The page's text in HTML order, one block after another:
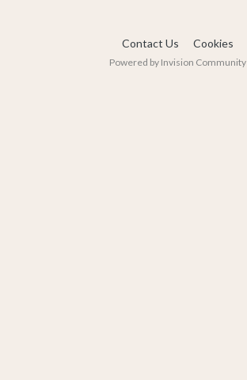
Contact Us Cookies
Powered by Invision Community